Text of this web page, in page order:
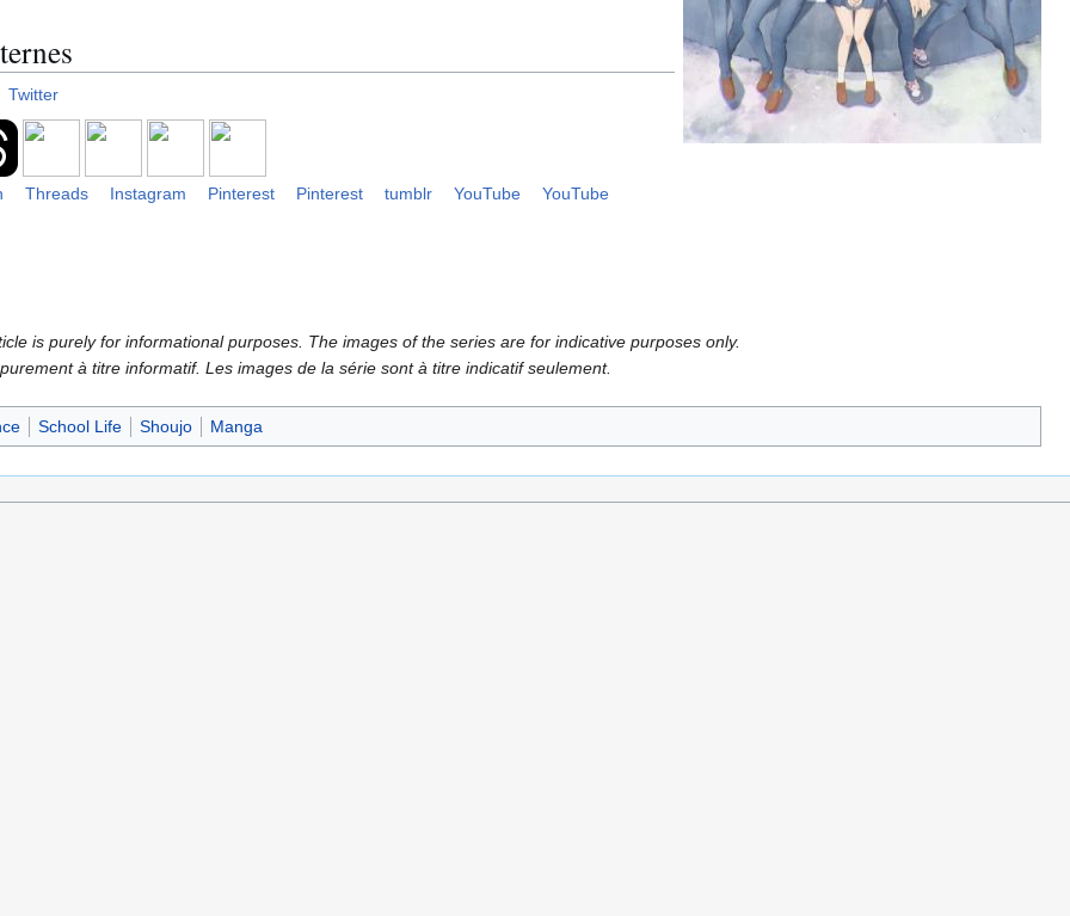
Twitter
Threads Instagram Pinterest Pinterest tumblr YouTube
YouTube
is purely for informational purposes. The images of the series are for indicative purposes only.
à titre informatif. Les images de la série sont à titre indicatif seulement.
School Life Shoujo Manga